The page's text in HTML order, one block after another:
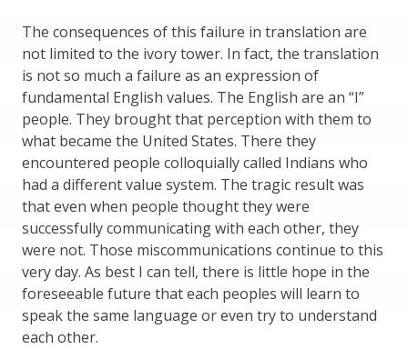
The consequences of this failure in translation are
not limited to the ivory tower. In fact, the translation
is not so much a failure as an expression of
fundamental English values. The English are an “I”
people. They brought that perception with them to
what became the United States. There they
encountered people colloquially called Indians who
had a different value system. The tragic result was
that even when people thought they were
successfully communicating with each other, they
were not. Those miscommunications continue to this
very day. As best I can tell, there is little hope in the
foreseeable future that each peoples will learn to
speak the same language or even try to understand
each other.